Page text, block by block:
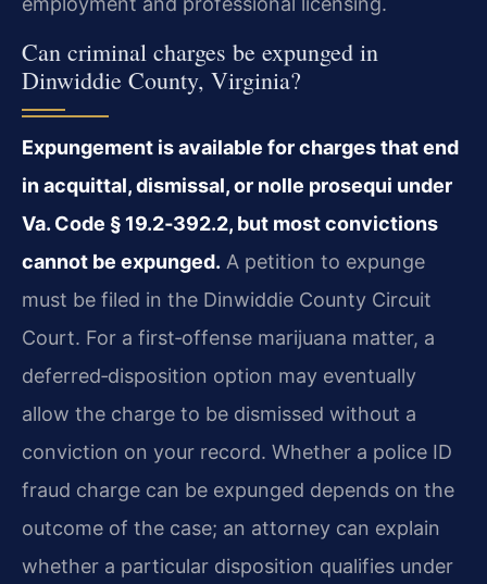
Can criminal charges be expunged in
Dinwiddie County, Virginia?
Expungement is available for charges that end
in acquittal, dismissal, or nolle prosequi under
Va. Code § 19.2‑392.2, but most convictions
cannot be expunged. A petition to expunge
must be filed in the Dinwiddie County Circuit
Court. For a first‑offense marijuana matter, a
deferred‑disposition option may eventually
allow the charge to be dismissed without a
conviction on your record. Whether a police ID
fraud charge can be expunged depends on the
outcome of the case; an attorney can explain
whether a particular disposition qualifies under